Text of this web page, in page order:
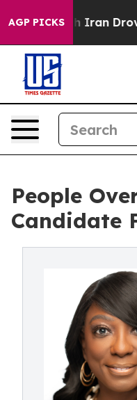
AGP PICKS
With Iran Drove
People
Candidate